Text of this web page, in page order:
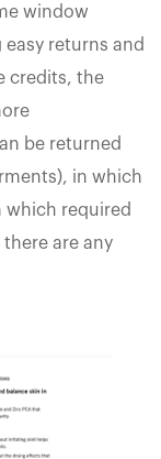
window
returns and
credits, the
be returned
in which
required
are any